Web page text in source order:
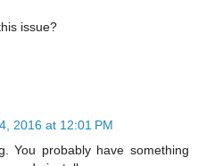
issue?
2016 at 12:01 PM
You probably have something